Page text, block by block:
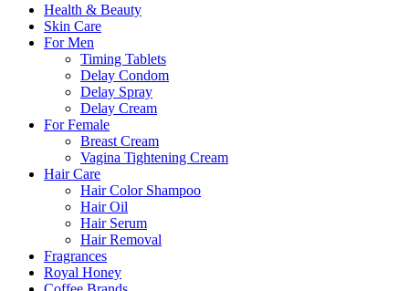
Health & Beauty
Skin Care
For Men
Timing Tablets
Delay Condom
Delay Spray
Delay Cream
For Female
Breast Cream
Vagina Tightening Cream
Hair Care
Hair Color Shampoo
Hair Oil
Hair Serum
Hair Removal
Fragrances
Royal Honey